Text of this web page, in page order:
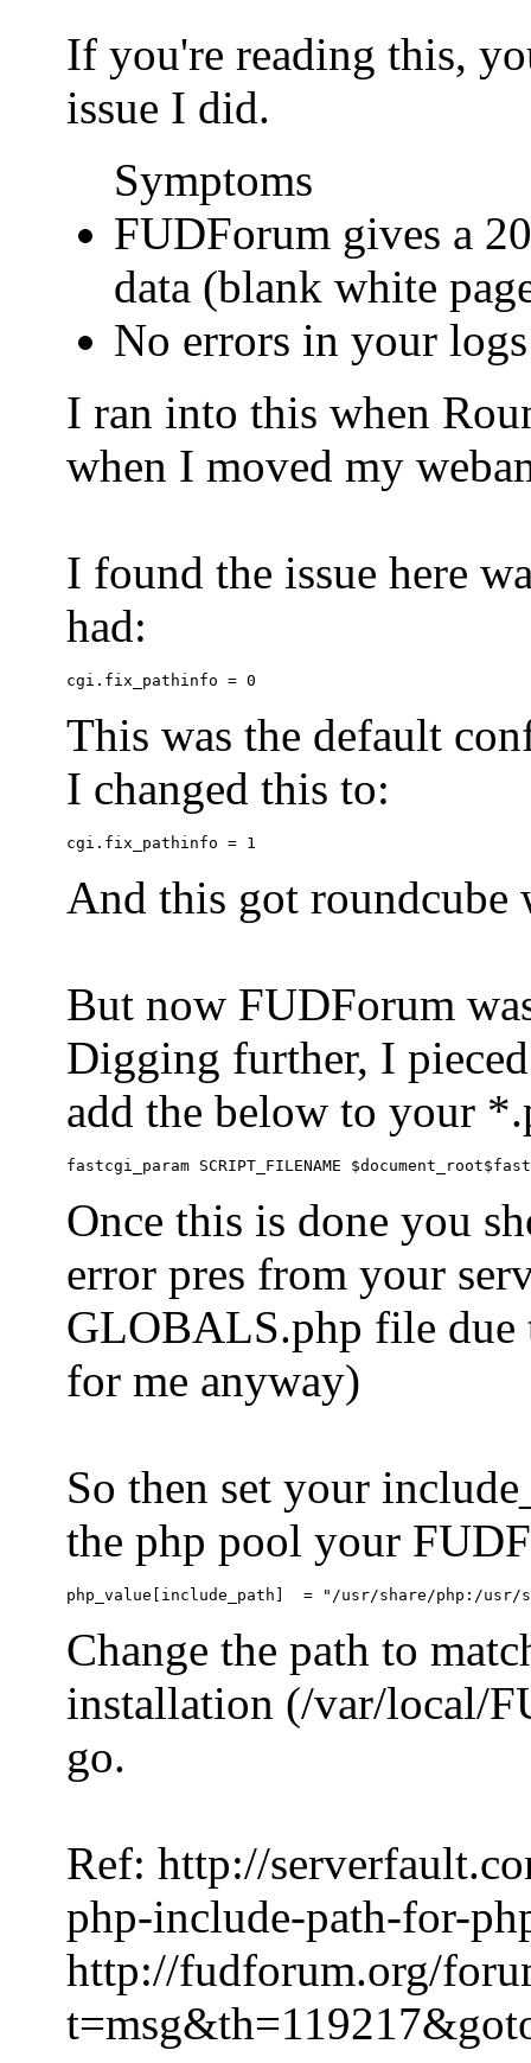
If you're reading this,
issue I did.
Symptoms
FUDForum gives a
data (blank white
No errors in your logs
I ran into this when
when I moved my
I found the issue here
had:
This was the default
I changed this to:
And this got
But now FUDForum
Digging further, I
add the below to your
Once this is done you
error pres from your
GLOBALS.php file due
for me anyway)
So then set your
the php pool your
Change the path to
installation (/var/local/
go.
Ref: http://
php-include-path-for-
http://fudforum.org/